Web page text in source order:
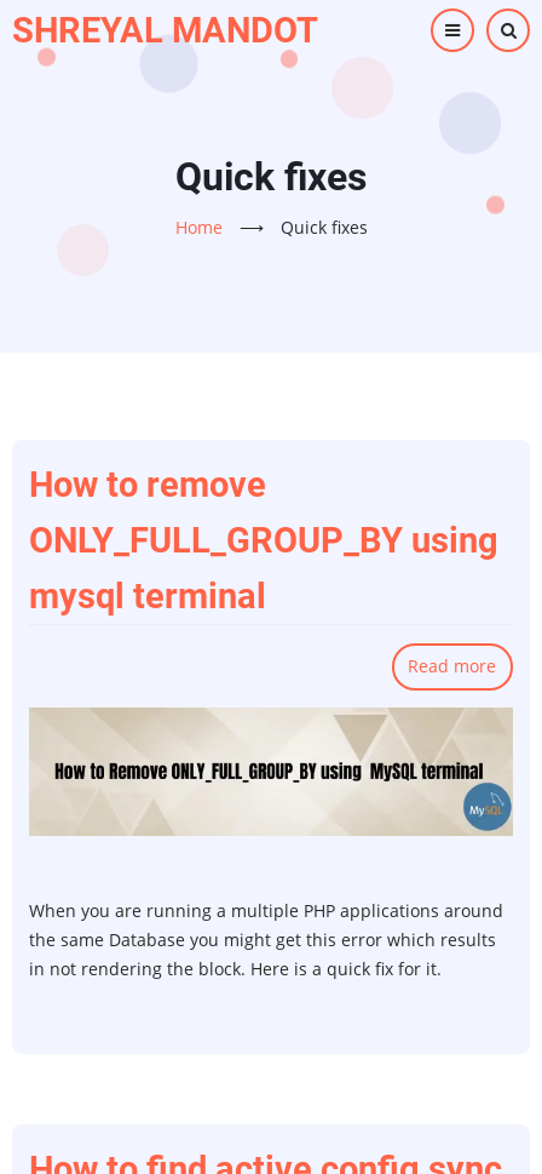
Skip
to
main
SHREYAL MANDOT
Quick fixes
Home ⟶ Quick fixes
How to remove
ONLY_FULL_GROUP_BY using
mysql terminal
Read more
How
using
When you are running a multiple PHP applications around
the same Database you might get this error which results
in not rendering the block. Here is a quick fix for it.